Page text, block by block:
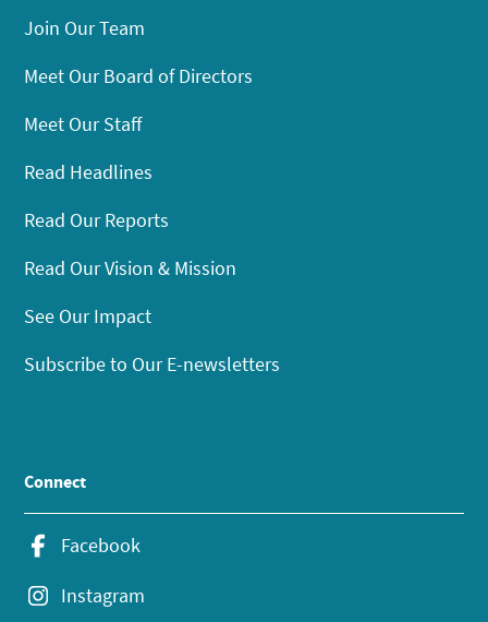
Join Our Team
Meet Our Board of Directors
Meet Our Staff
Read Headlines
Read Our Reports
Read Our Vision & Mission
See Our Impact
Subscribe to Our E-newsletters
Connect
Facebook
Instagram